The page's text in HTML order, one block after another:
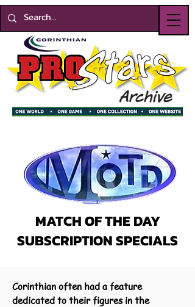
MATCH OF THE DAY
SUBSCRIPTION SPECIALS
Corinthian often had a feature
dedicated to their figures in the